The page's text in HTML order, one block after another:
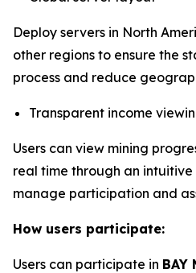
Deploy servers in North
other regions to ensure the
process and reduce
Transparent income
Users can view mining
real time through an
manage participation and
How users participate:
Users can participate in BAY